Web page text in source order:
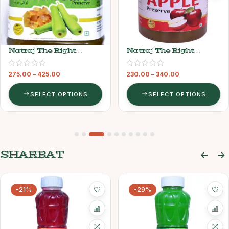
Natraj The Right
Choice Lauki Murabba
275.00 – 425.00
SELECT OPTIONS
Natraj The Right
Choice Apple Murabba
230.00 – 340.00
SELECT OPTIONS
SHARBAT
-21% -29%